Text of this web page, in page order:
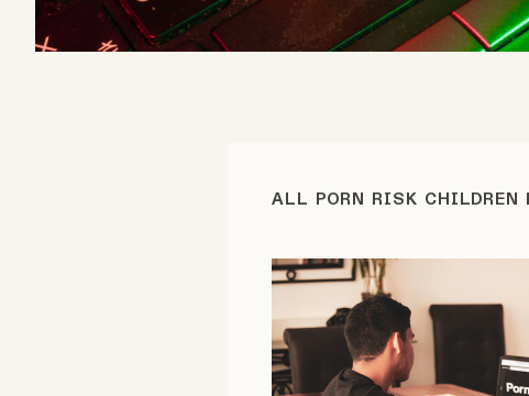
ABOUT
ALL PORN RISK CHILDREN